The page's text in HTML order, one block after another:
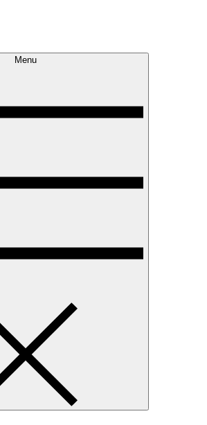
Menu